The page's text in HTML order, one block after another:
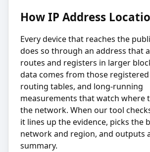
How IP Address
Every device that reaches the
does so through an address that
routes and registers in larger
data comes from those
routing tables, and long-running
measurements that watch where
the network. When our tool
it lines up the evidence, picks the
network and region, and outputs
summary.